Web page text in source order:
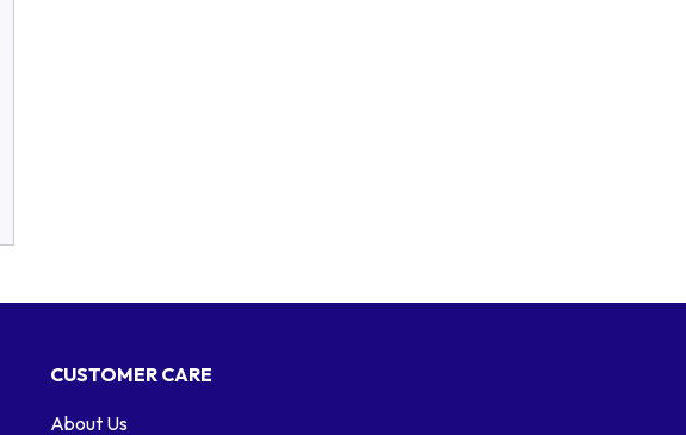
CUSTOMER CARE
About Us